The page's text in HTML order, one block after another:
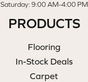
Saturday: 9:00 AM-4:00 PM
PRODUCTS
Flooring
In-Stock Deals
Carpet